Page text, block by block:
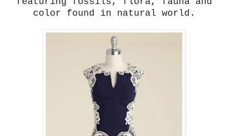
color found in natural world.